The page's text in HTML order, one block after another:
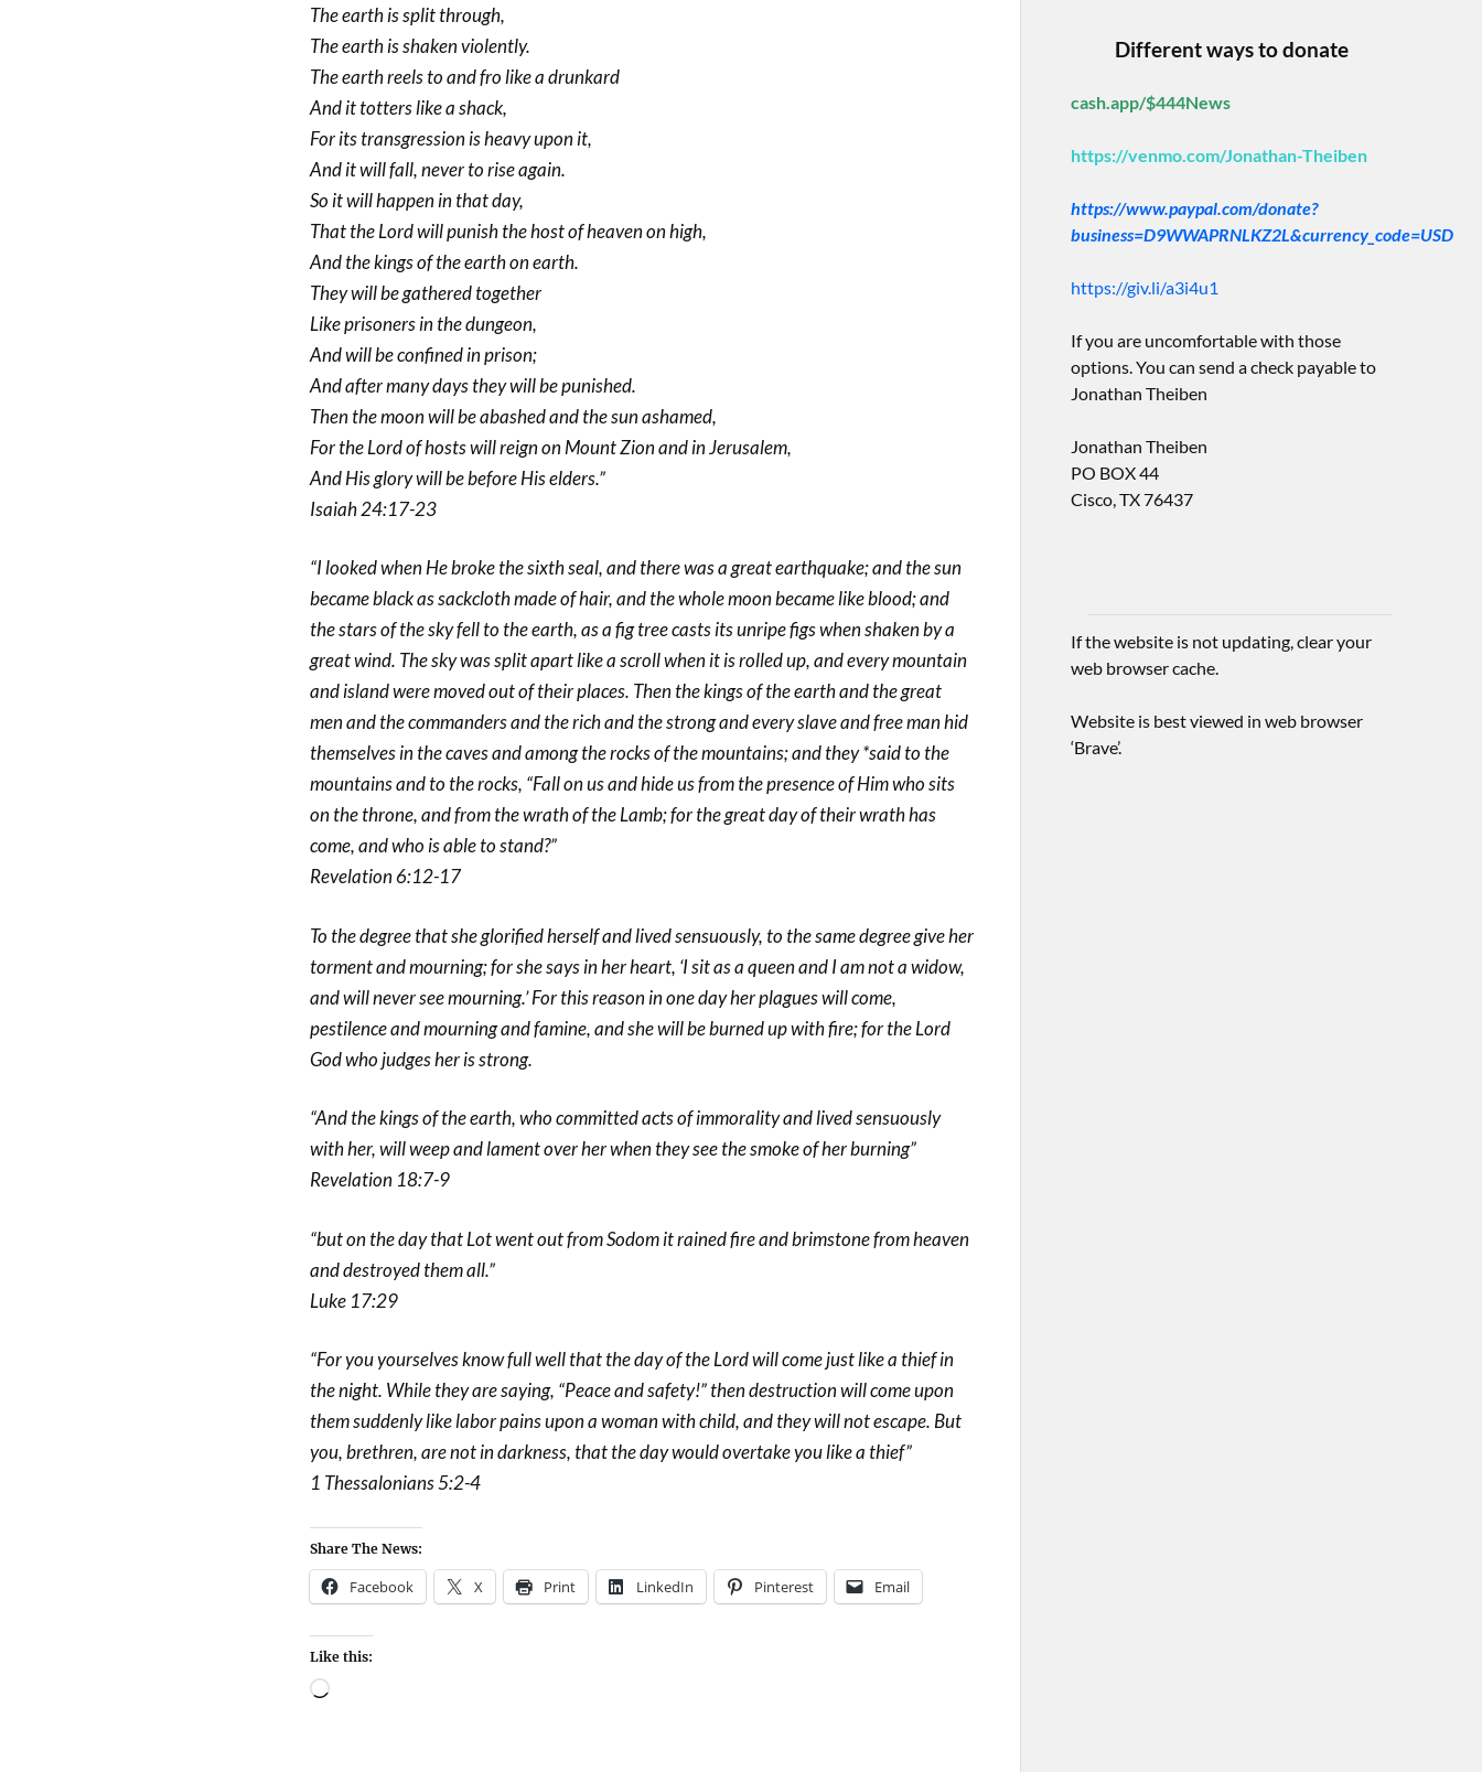
The earth is split through,
The earth is shaken violently.
The earth reels to and fro like a drunkard
And it totters like a shack,
For its transgression is heavy upon it,
And it will fall, never to rise again.
So it will happen in that day,
That the Lord will punish the host of heaven on high,
And the kings of the earth on earth.
They will be gathered together
Like prisoners in the dungeon,
And will be confined in prison;
And after many days they will be punished.
Then the moon will be abashed and the sun ashamed,
For the Lord of hosts will reign on Mount Zion and in Jerusalem,
And His glory will be before His elders.”
Isaiah 24:17-23
“I looked when He broke the sixth seal, and there was a great earthquake; and the sun
became black as sackcloth made of hair, and the whole moon became like blood; and
the stars of the sky fell to the earth, as a fig tree casts its unripe figs when shaken by a
great wind. The sky was split apart like a scroll when it is rolled up, and every mountain
and island were moved out of their places. Then the kings of the earth and the great
men and the commanders and the rich and the strong and every slave and free man hid
themselves in the caves and among the rocks of the mountains; and they *said to the
mountains and to the rocks, “Fall on us and hide us from the presence of Him who sits
on the throne, and from the wrath of the Lamb; for the great day of their wrath has
come, and who is able to stand?”
Revelation 6:12-17
To the degree that she glorified herself and lived sensuously, to the same degree give her
torment and mourning; for she says in her heart, ‘I sit as a queen and I am not a widow,
and will never see mourning.’ For this reason in one day her plagues will come,
pestilence and mourning and famine, and she will be burned up with fire; for the Lord
God who judges her is strong.
“And the kings of the earth, who committed acts of immorality and lived sensuously
with her, will weep and lament over her when they see the smoke of her burning”
Revelation 18:7-9
“but on the day that Lot went out from Sodom it rained fire and brimstone from heaven
and destroyed them all.”
Luke 17:29
“For you yourselves know full well that the day of the Lord will come just like a thief in
the night. While they are saying, “Peace and safety!” then destruction will come upon
them suddenly like labor pains upon a woman with child, and they will not escape. But
you, brethren, are not in darkness, that the day would overtake you like a thief”
1 Thessalonians 5:2-4
Share The News:
Facebook X Print LinkedIn Pinterest Email
Like this:
Different ways to donate
cash.app/$444News
https://venmo.com/Jonathan-Theiben
https://www.paypal.com/donate?
business=D9WWAPRNLKZ2L&currency_code=USD
https://giv.li/a3i4u1
If you are uncomfortable with those
options. You can send a check payable to
Jonathan Theiben
Jonathan Theiben
PO BOX 44
Cisco, TX 76437
If the website is not updating, clear your
web browser cache.
Website is best viewed in web browser
‘Brave’.